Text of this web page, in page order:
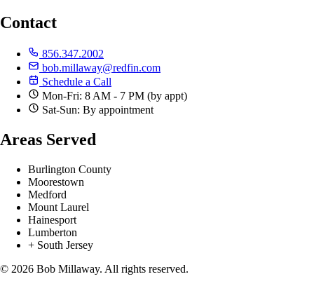
Contact
856.347.2002
bob.millaway@redfin.com
Schedule a Call
Mon-Fri: 8 AM - 7 PM (by appt)
Sat-Sun: By appointment
Areas Served
Burlington County
Moorestown
Medford
Mount Laurel
Hainesport
Lumberton
+ South Jersey
© 2026 Bob Millaway. All rights reserved.